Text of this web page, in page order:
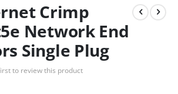
Crimp
Network End
Single Plug
to review this product